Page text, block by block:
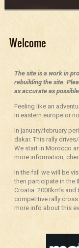
Welcome
The site is a work in
rebuilding the site.
as accurate as
Feeling like an
in eastern europe or
In january/february
dakar. This rally
We start in Morocco
more information,
In the fall we will be
then participate in the
Croatia. 2000km’s
competitive rally
more info about this